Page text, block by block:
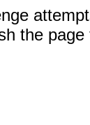
the page